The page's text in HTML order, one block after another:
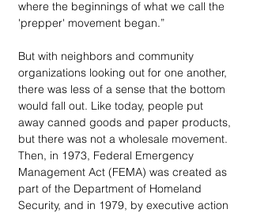
where the beginnings of what we call the
'prepper' movement began.”
But with neighbors and community
organizations looking out for one another,
there was less of a sense that the bottom
would fall out. Like today, people put
away canned goods and paper products,
but there was not a wholesale movement.
Then, in 1973, Federal Emergency
Management Act (FEMA) was created as
part of the Department of Homeland
Security, and in 1979, by executive action